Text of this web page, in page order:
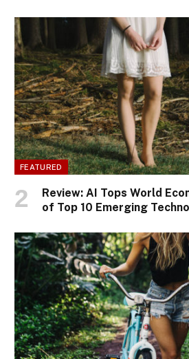
FEATURED
Review: AI Tops World
of Top 10 Emerging